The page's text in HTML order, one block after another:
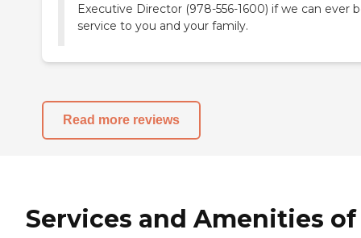
Executive Director (978-556-1600) if we can ever
service to you and your family.
Read more reviews
Services and Amenities of